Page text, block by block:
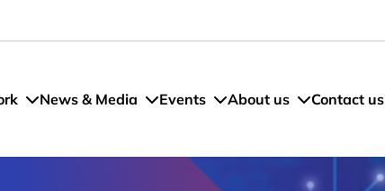
News & Media Events About us Contact us